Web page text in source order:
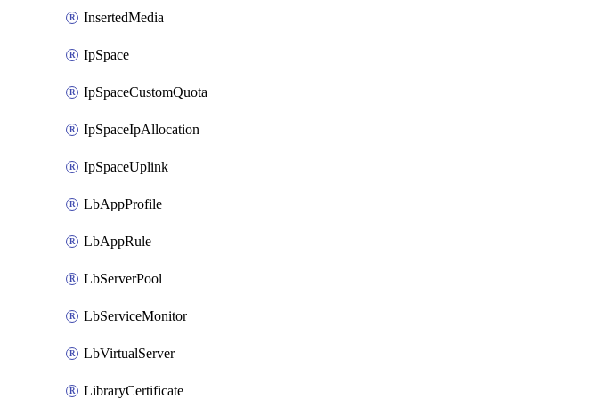
InsertedMedia
IpSpace
IpSpaceCustomQuota
IpSpaceIpAllocation
IpSpaceUplink
LbAppProfile
LbAppRule
LbServerPool
LbServiceMonitor
LbVirtualServer
LibraryCertificate